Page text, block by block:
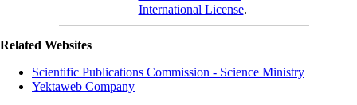
International License.
Related Websites
Scientific Publications Commission - Science Ministry
Yektaweb Company